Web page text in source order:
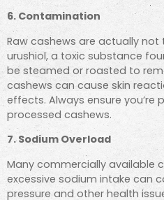
6. Contamination
Raw cashews are actually not
urushiol, a toxic substance
be steamed or roasted to
cashews can cause skin
effects. Always ensure you’re
processed cashews.
7. Sodium Overload
Many commercially available
excessive sodium intake can
pressure and other health